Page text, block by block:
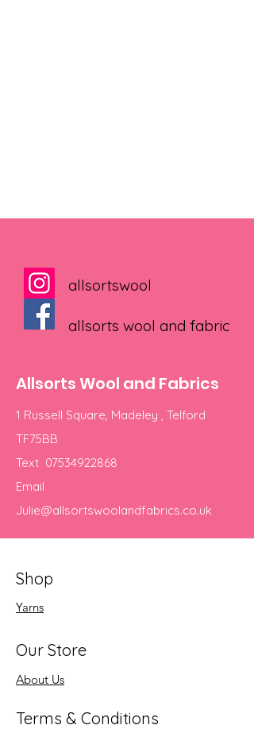
allsortswool
allsorts wool and fabric
Allsorts Wool and Fabrics
1 Russell Square, Madeley , Telford
TF75BB
Text 07534922868
Email
Julie@allsortswoolandfabrics.co.uk
Shop
Yarns
Our Store
About Us
Terms & Conditions